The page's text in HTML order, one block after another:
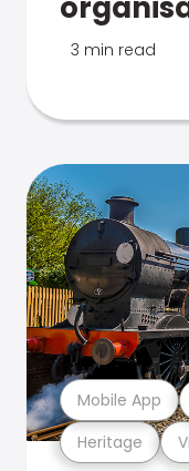
3 min read
Heritage
Mobile App